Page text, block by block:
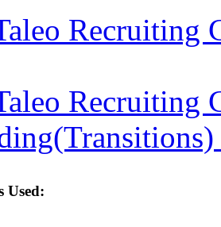
Recruiting
Recruiting
Used: